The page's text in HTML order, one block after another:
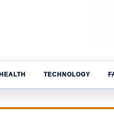
HEALTH TECHNOLOGY